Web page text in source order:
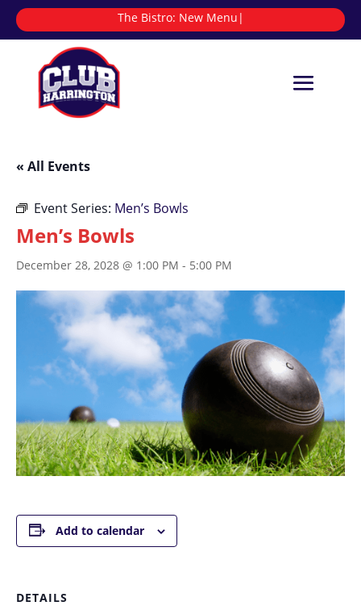
The Bistro: |
« All Events
Event Series: Men’s Bowls
Men’s Bowls
December 28, 2028 @ 1:00 PM - 5:00 PM
Add to calendar
DETAILS